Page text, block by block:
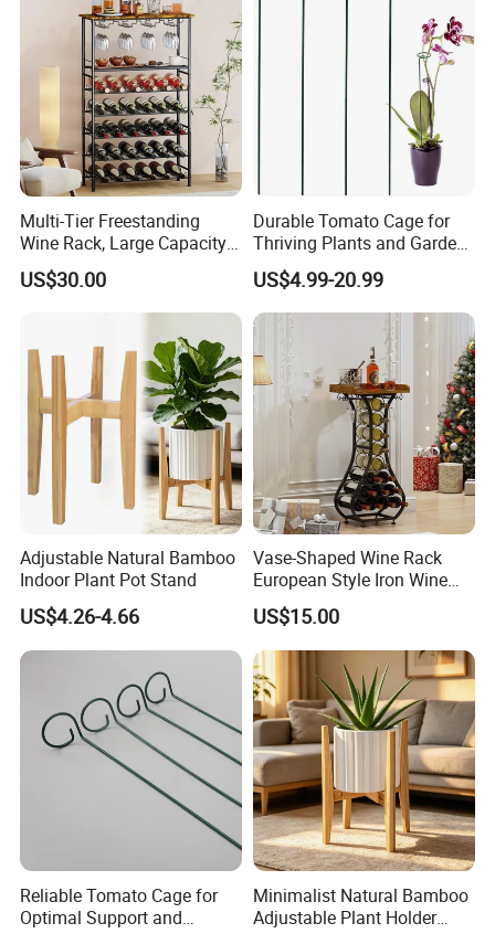
Multi-Tier Freestanding
Wine Rack, Large Capacity
Wooden Top Metal Wine
Storage Shelf with Glass
Holder, Home Bar Liquor
Bottle Display Organizer
Rack
US$30.00
Durable Tomato Cage for
Thriving Plants and Garden
Support
US$4.99-20.99
Adjustable Natural Bamboo
Indoor Plant Pot Stand
US$4.26-4.66
Vase-Shaped Wine Rack
European Style Iron Wine
Bottle Display Stand Rack,
Home Living Room
Tabletop Wine Storage
Holder for Decor &
Organization
US$15.00
Reliable Tomato Cage for
Optimal Support and
Healthy Plant Growth
Minimalist Natural Bamboo
Adjustable Plant Holder
Stand